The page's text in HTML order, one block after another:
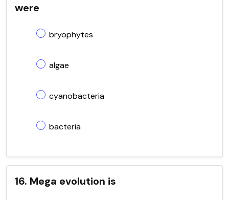
were
bryophytes
algae
cyanobacteria
bacteria
16. Mega evolution is